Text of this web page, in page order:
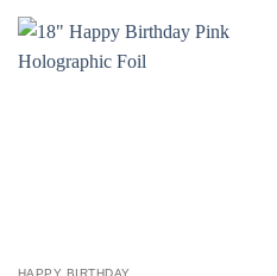
HAPPY BIRTHDAY